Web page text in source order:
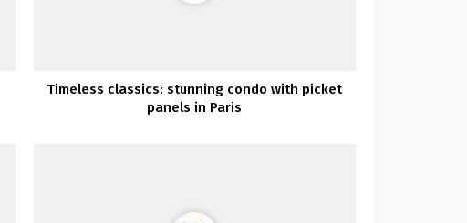
Timeless classics: stunning condo with picket
panels in Paris